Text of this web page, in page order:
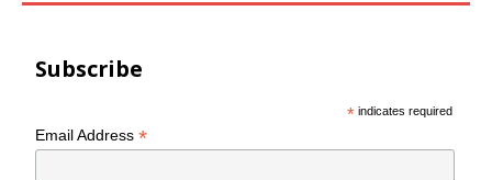
Subscribe
* indicates required
Email Address*